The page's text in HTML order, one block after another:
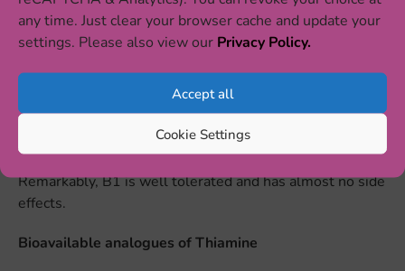
any time. Just clear your browser cache and update your
settings. Please also view our Privacy Policy.
Accept all
Cookie Settings
It is very easy to add foods rich with thiamine to the diet.
Food sources of thiamine include beef, pork, eggs, liver,
nuts, oats, oranges, seeds, legumes and yeast. Such
foods as rice, pasta, bread, cereals and flour are often
fortified with vitamin B1 as the processing involved in
creating these products removes thiamine. Thiamine
supplements and medications are available on the
market to treat or prevent thiamine deficiency.
Remarkably, B1 is well tolerated and has almost no side
effects.
Bioavailable analogues of Thiamine